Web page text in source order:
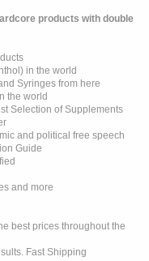
products with double
in the world
Syringes from here
the world
Selection of Supplements
and political free speech
Guide
and more
best prices throughout the
Fast Shipping